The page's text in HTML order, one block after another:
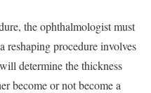
the ophthalmologist must
reshaping procedure involves
determine the thickness
become or not become a